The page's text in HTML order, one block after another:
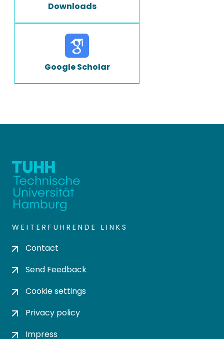
Downloads
Google Scholar
WEITERFÜHRENDE LINKS
Contact
Send Feedback
Cookie settings
Privacy policy
Impress